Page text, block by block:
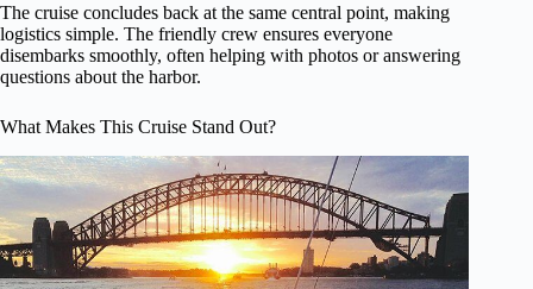
The cruise concludes back at the same central point, making
logistics simple. The friendly crew ensures everyone
disembarks smoothly, often helping with photos or answering
questions about the harbor.
What Makes This Cruise Stand Out?